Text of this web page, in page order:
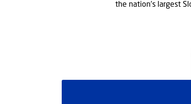
the nation’s largest